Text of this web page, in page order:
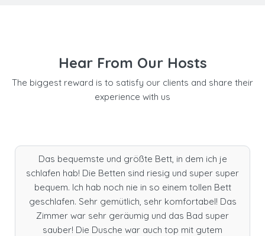
Hear From Our Hosts
The biggest reward is to satisfy our clients and share their
experience with us
Das bequemste und größte Bett, in dem ich je
schlafen hab! Die Betten sind riesig und super super
bequem. Ich hab noch nie in so einem tollen Bett
geschlafen. Sehr gemütlich, sehr komfortabel! Das
Zimmer war sehr geräumig und das Bad super
sauber! Die Dusche war auch top mit gutem